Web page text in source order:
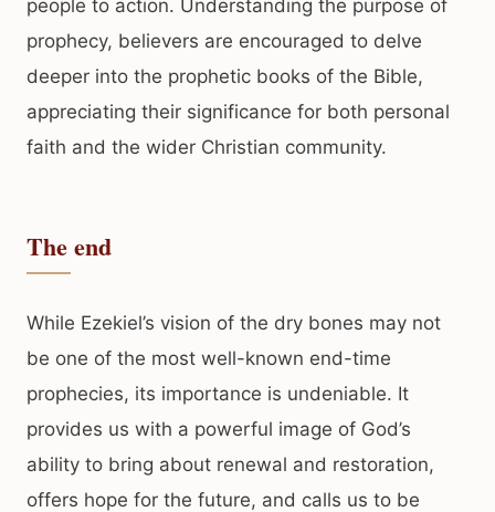
people to action. Understanding the purpose of
prophecy, believers are encouraged to delve
deeper into the prophetic books of the Bible,
appreciating their significance for both personal
faith and the wider Christian community.
The end
While Ezekiel’s vision of the dry bones may not
be one of the most well-known end-time
prophecies, its importance is undeniable. It
provides us with a powerful image of God’s
ability to bring about renewal and restoration,
offers hope for the future, and calls us to be